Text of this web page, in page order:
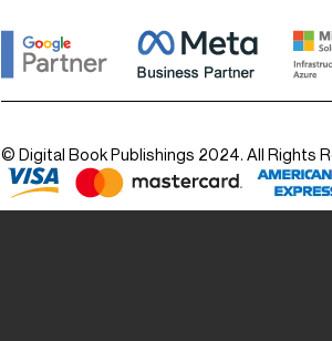
© Digital Book Publishings 2024. All Rights